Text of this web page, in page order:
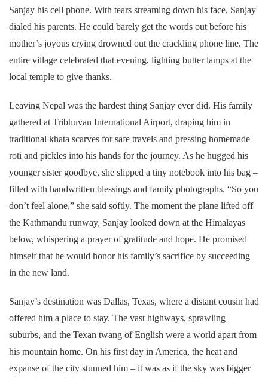
Sanjay his cell phone. With tears streaming down his face, Sanjay
dialed his parents. He could barely get the words out before his
mother’s joyous crying drowned out the crackling phone line. The
entire village celebrated that evening, lighting butter lamps at the
local temple to give thanks.
Leaving Nepal was the hardest thing Sanjay ever did. His family
gathered at Tribhuvan International Airport, draping him in
traditional khata scarves for safe travels and pressing homemade
roti and pickles into his hands for the journey. As he hugged his
younger sister goodbye, she slipped a tiny notebook into his bag –
filled with handwritten blessings and family photographs. “So you
don’t feel alone,” she said softly. The moment the plane lifted off
the Kathmandu runway, Sanjay looked down at the Himalayas
below, whispering a prayer of gratitude and hope. He promised
himself that he would honor his family’s sacrifice by succeeding
in the new land.
Sanjay’s destination was Dallas, Texas, where a distant cousin had
offered him a place to stay. The vast highways, sprawling
suburbs, and the Texan twang of English were a world apart from
his mountain home. On his first day in America, the heat and
expanse of the city stunned him – it was as if the sky was bigger